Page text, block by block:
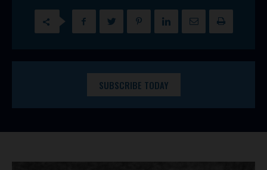
SUBSCRIBE TODAY